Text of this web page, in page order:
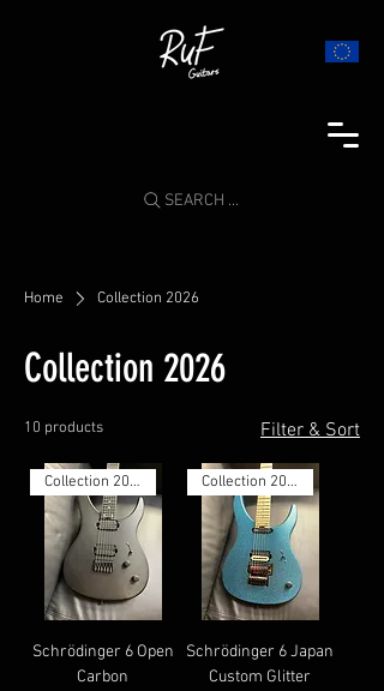
SEARCH ...
Home Collection 2026
Collection 2026
10 products Filter & Sort
Collection 2026
Schrödinger 6 Open
Carbon
Collection 2026
Schrödinger 6 Japan
Custom Glitter